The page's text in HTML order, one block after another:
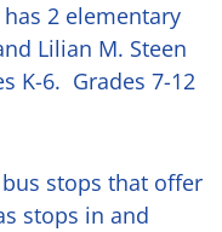
2 elementary
Lilian M. Steen
K-6. Grades 7-12
stops that offer
stops in and